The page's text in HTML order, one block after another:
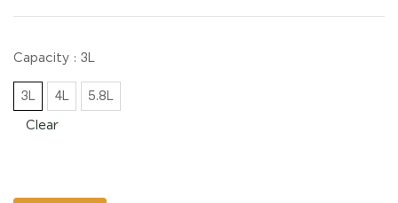
Capacity : 3L
3L 4L 5.8L
Clear